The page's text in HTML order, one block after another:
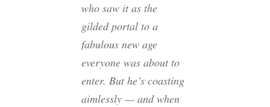
who saw it as the
gilded portal to a
fabulous new age
everyone was about to
enter. But he’s coasting
aimlessly — and when